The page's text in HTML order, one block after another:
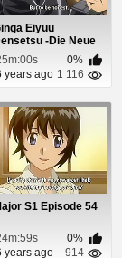
Eiyuu
-Die Neue
Seiran 30%
years ago 1 116
S1 Episode 54
0%
years ago
914